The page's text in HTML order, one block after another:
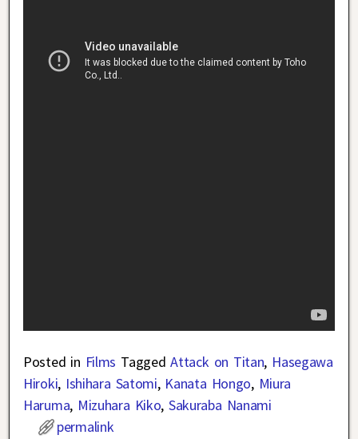
Posted in Films Tagged Attack on Titan, Hasegawa
Hiroki, Ishihara Satomi, Kanata Hongo, Miura
Haruma, Mizuhara Kiko, Sakuraba Nanami
permalink